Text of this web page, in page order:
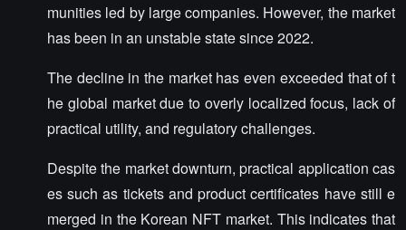
munities led by large companies. However, the market
has been in an unstable state since 2022.
The decline in the market has even exceeded that of t
he global market due to overly localized focus, lack of
practical utility, and regulatory challenges.
Despite the market downturn, practical application cas
es such as tickets and product certificates have still e
merged in the Korean NFT market. This indicates that